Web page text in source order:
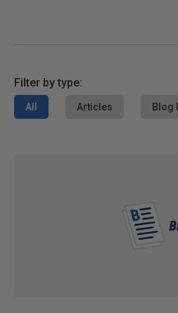
Filter by type:
All Articles Blog